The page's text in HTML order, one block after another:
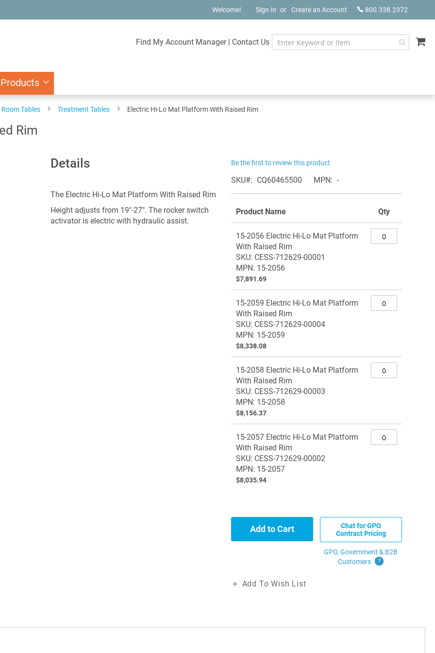
800.338.2372
Welcome! Sign In Create an Account
Find My Account Manager | Contact Us
Tables Treatment Tables Electric Hi-Lo Mat Platform With Raised Rim
Rim
Details
The Electric Hi-Lo Mat Platform With Raised Rim
Height adjusts from 19"-27". The rocker switch
activator is electric with hydraulic assist.
Be the first to review this product
SKU CQ60465500 MPN -
product
items
Product Name Qty
15-2056 Electric Hi-Lo Mat Platform
With Raised Rim
SKU: CESS-712629-00001
MPN: 15-2056
$7,891.69
15-2059 Electric Hi-Lo Mat Platform
With Raised Rim
SKU: CESS-712629-00004
MPN: 15-2059
$8,338.08
15-2058 Electric Hi-Lo Mat Platform
With Raised Rim
SKU: CESS-712629-00003
MPN: 15-2058
$8,156.37
15-2057 Electric Hi-Lo Mat Platform
With Raised Rim
SKU: CESS-712629-00002
MPN: 15-2057
$8,035.94
Add to Cart
Chat for GPO
Contract Pricing
GPO, Government & B2B
Customers
?
Add To Wish List